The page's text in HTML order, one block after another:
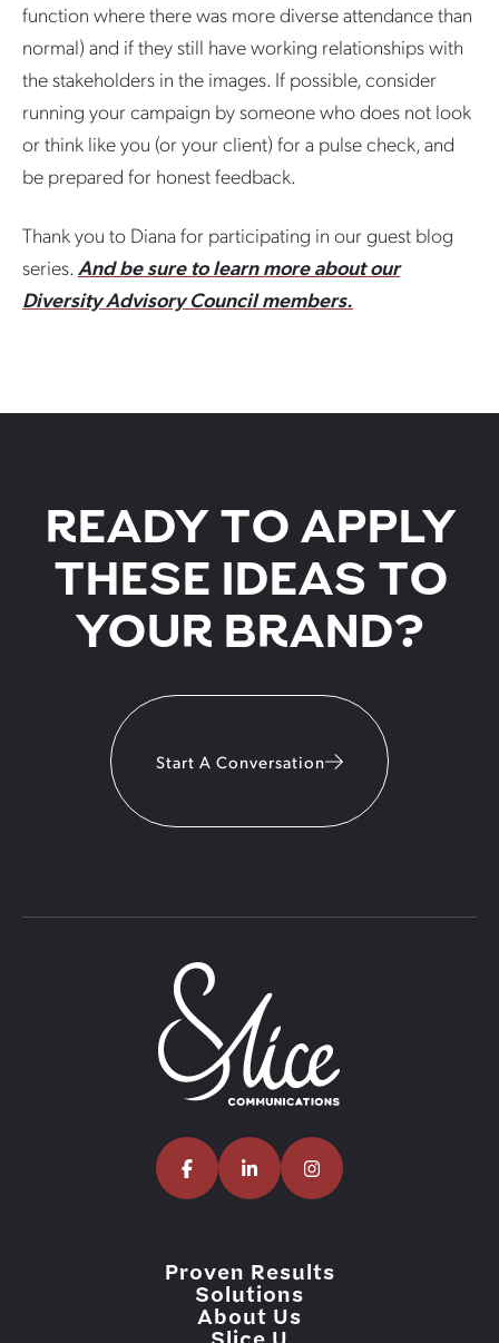
function where there was more diverse attendance than
normal) and if they still have working relationships with
the stakeholders in the images. If possible, consider
running your campaign by someone who does not look
or think like you (or your client) for a pulse check, and
be prepared for honest feedback.
Thank you to Diana for participating in our guest blog
series. And be sure to learn more about our
Diversity Advisory Council members.
READY TO APPLY
THESE IDEAS TO
YOUR BRAND?
Start A Conversation
Proven Results
Solutions
About Us